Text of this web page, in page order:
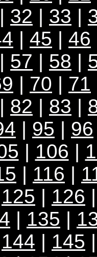
| 32 | 33 |
| 45 | 46
| 57 | 58 |
| 70 | 71
| 82 | 83 |
| 95 | 96
| 106 |
| 116 |
125 | 126
| 135 |
144 | 145